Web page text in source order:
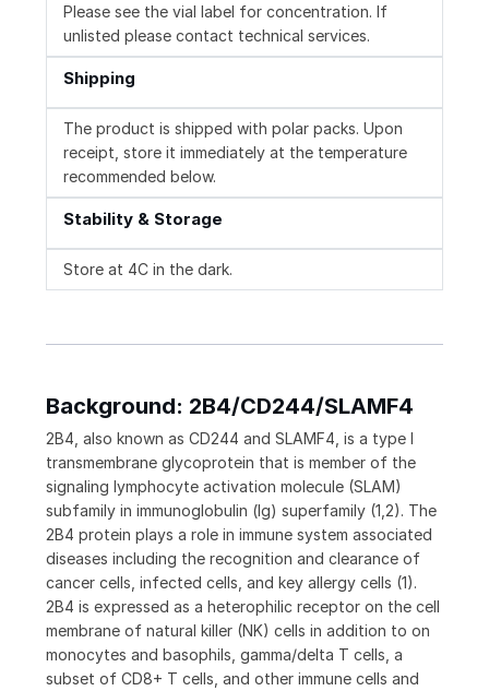
Please see the vial label for concentration. If
unlisted please contact technical services.
Shipping
The product is shipped with polar packs. Upon
receipt, store it immediately at the temperature
recommended below.
Stability & Storage
Store at 4C in the dark.
Background: 2B4/CD244/SLAMF4
2B4, also known as CD244 and SLAMF4, is a type I
transmembrane glycoprotein that is member of the
signaling lymphocyte activation molecule (SLAM)
subfamily in immunoglobulin (Ig) superfamily (1,2). The
2B4 protein plays a role in immune system associated
diseases including the recognition and clearance of
cancer cells, infected cells, and key allergy cells (1).
2B4 is expressed as a heterophilic receptor on the cell
membrane of natural killer (NK) cells in addition to on
monocytes and basophils, gamma/delta T cells, a
subset of CD8+ T cells, and other immune cells and